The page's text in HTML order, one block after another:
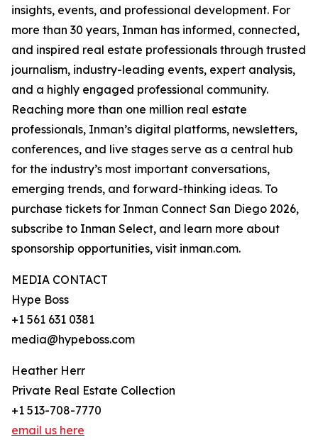
insights, events, and professional development. For
more than 30 years, Inman has informed, connected,
and inspired real estate professionals through trusted
journalism, industry-leading events, expert analysis,
and a highly engaged professional community.
Reaching more than one million real estate
professionals, Inman’s digital platforms, newsletters,
conferences, and live stages serve as a central hub
for the industry’s most important conversations,
emerging trends, and forward-thinking ideas. To
purchase tickets for Inman Connect San Diego 2026,
subscribe to Inman Select, and learn more about
sponsorship opportunities, visit inman.com.
MEDIA CONTACT
Hype Boss
+1 561 631 0381
media@hypeboss.com
Heather Herr
Private Real Estate Collection
+1 513-708-7770
email us here